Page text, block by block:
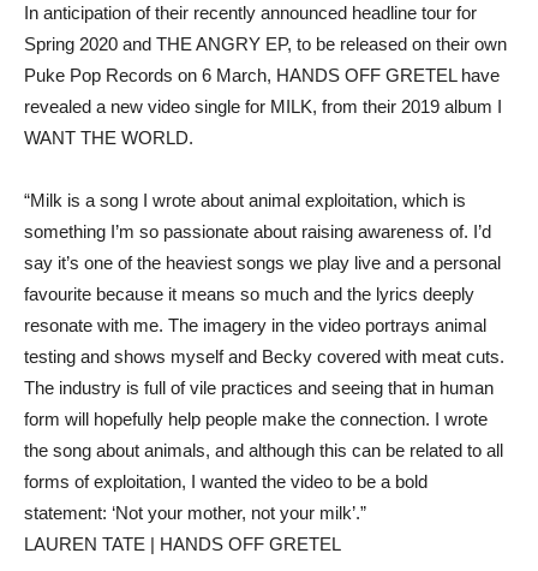
In anticipation of their recently announced headline tour for
Spring 2020 and THE ANGRY EP, to be released on their own
Puke Pop Records on 6 March, HANDS OFF GRETEL have
revealed a new video single for MILK, from their 2019 album I
WANT THE WORLD.
“Milk is a song I wrote about animal exploitation, which is
something I’m so passionate about raising awareness of. I’d
say it’s one of the heaviest songs we play live and a personal
favourite because it means so much and the lyrics deeply
resonate with me. The imagery in the video portrays animal
testing and shows myself and Becky covered with meat cuts.
The industry is full of vile practices and seeing that in human
form will hopefully help people make the connection. I wrote
the song about animals, and although this can be related to all
forms of exploitation, I wanted the video to be a bold
statement: ‘Not your mother, not your milk’.”
LAUREN TATE | HANDS OFF GRETEL